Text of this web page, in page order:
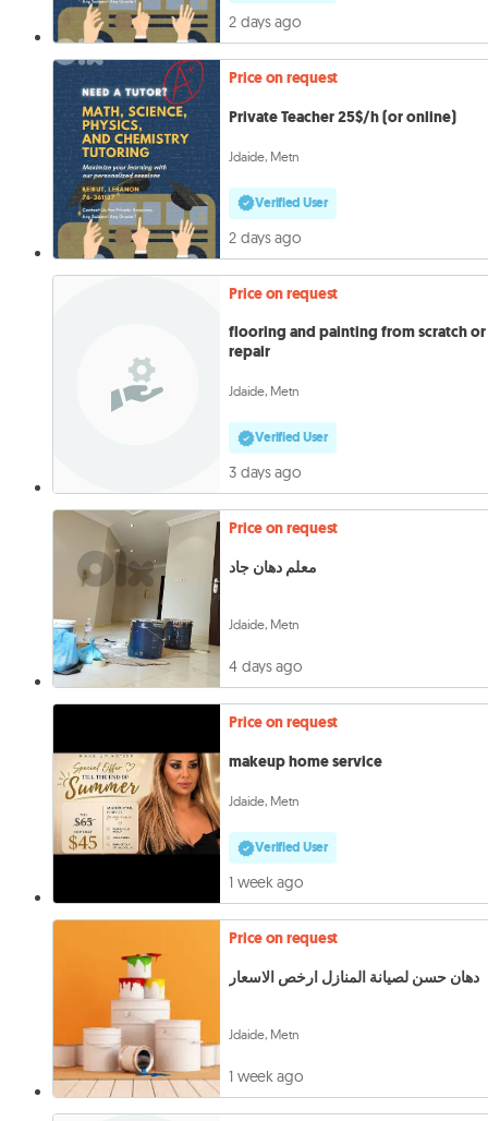
2 days ago
Price on request
Private Teacher 25$/h (or online)
Jdaide, Metn
Verified User
2 days ago
Price on request
flooring and painting from scratch or
repair
Jdaide, Metn
Verified User
3 days ago
Price on request
معلم دهان جاد
Jdaide, Metn
4 days ago
Price on request
makeup home service
Jdaide, Metn
Verified User
1 week ago
Price on request
دهان حسن لصيانة المنازل ارخص الاسعار
Jdaide, Metn
1 week ago